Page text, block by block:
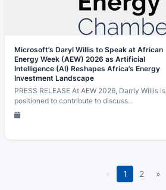
Microsoft’s Daryl Willis to Speak at African
Energy Week (AEW) 2026 as Artificial
Intelligence (AI) Reshapes Africa’s Energy
Investment Landscape
PRESS RELEASE At AEW 2026, Darrly Willis is
positioned to contribute to discuss…
« 1 2 »